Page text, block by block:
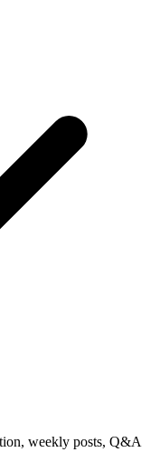
weekly posts, Q&A